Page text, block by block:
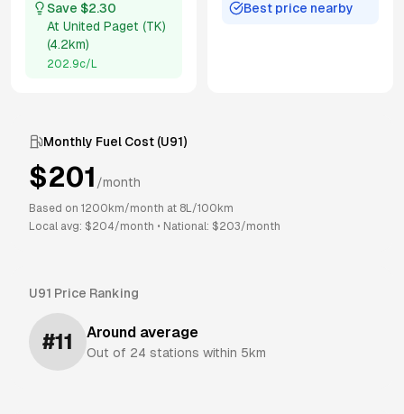
Save $2.30
At United Paget (TK)
(4.2km)
202.9c/L
Best price nearby
Monthly Fuel Cost (U91)
$201 /month
Based on 1200 km/month at 8L/100km
Local avg: $204/month • National: $203/month
U91 Price Ranking
#11 Around average
Out of 24 stations within 5km